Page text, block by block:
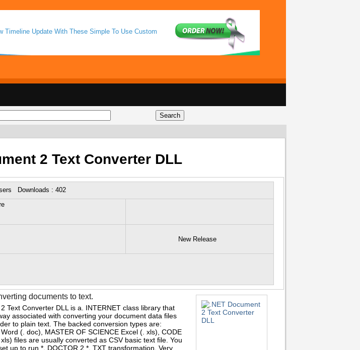
Timeline Update With These Simple To Use Custom
2 Text Converter DLL
Downloads : 402
New Release
documents to text.
2 Text Converter DLL is a. INTERNET class library that
associated with converting your document data files
to plain text. The backed conversion types are:
(. doc), MASTER OF SCIENCE Excel (. xls), CODE
files are usually converted as CSV basic text file. You
up to run *. DOCTOR 2 *. TXT transformation. Very